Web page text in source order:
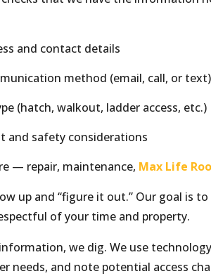
and contact details
method (email, call, or text)
(hatch, walkout, ladder access, etc.)
and safety considerations
— repair, maintenance, Max Life
up and “figure it out.” Our goal is to
of your time and property.
we dig. We use
needs, and note potential access